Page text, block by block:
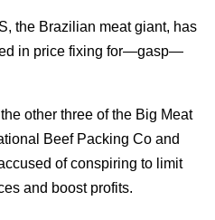
the Brazilian meat giant, has
in price fixing for—gasp—
other three of the Big Meat
Beef Packing Co and
of conspiring to limit
and boost profits.